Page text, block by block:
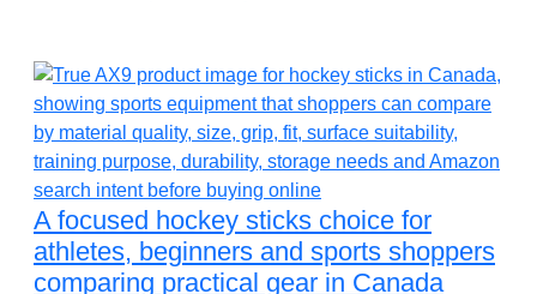
A focused hockey sticks choice for
athletes, beginners and sports shoppers
comparing practical gear in Canada